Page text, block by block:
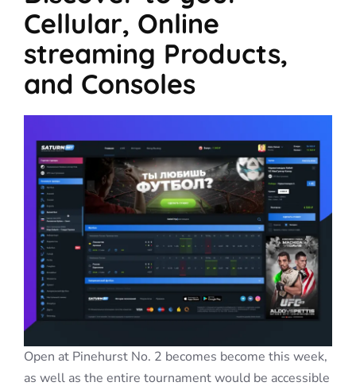
Cellular, Online
streaming Products,
and Consoles
Open at Pinehurst No. 2 becomes become this week,
as well as the entire tournament would be accessible